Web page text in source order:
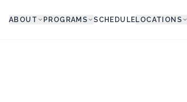
ABOUT PROGRAMS SCHEDULELOCATIONS